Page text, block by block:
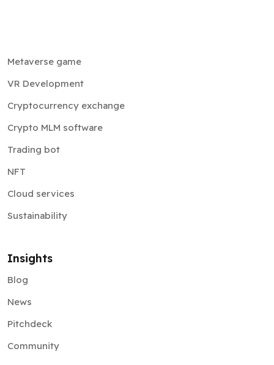
Metaverse game
VR Development
Cryptocurrency exchange
Crypto MLM software
Trading bot
NFT
Cloud services
Sustainability
Insights
Blog
News
Pitchdeck
Community